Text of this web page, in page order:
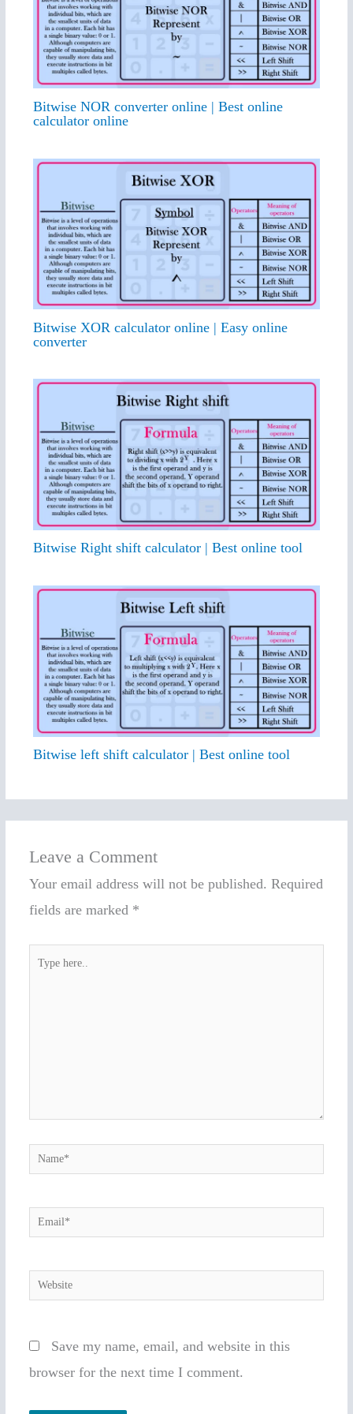
Bitwise NOR converter online | Best online
calculator online
Bitwise XOR calculator online | Easy online
converter
Bitwise Right shift calculator | Best online tool
Bitwise left shift calculator | Best online tool
Leave a Comment
Your email address will not be published. Required
fields are marked *
Name*
Email*
Website
Save my name, email, and website in this
browser for the next time I comment.